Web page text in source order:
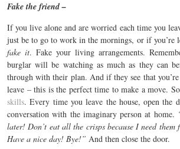
Fake the friend –
If you live alone and are worried each time you
just be to go to work in the mornings, or if you’re
fake it. Fake your living arrangements.
burglar will be watching as much as they can
through with their plan. And if they see that
leave – this is the perfect time to make a move.
skills. Every time you leave the house, open the
conversation with the imaginary person at home.
later! Don’t eat all the crisps because I need
Have a nice day! Bye!” And then close the door.